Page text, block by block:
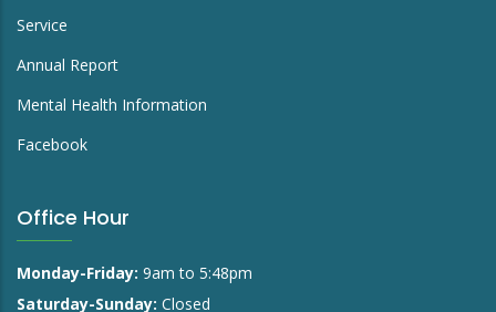
Service
Annual Report
Mental Health Information
Facebook
Office Hour
Monday-Friday: 9am to 5:48pm
Saturday-Sunday: Closed